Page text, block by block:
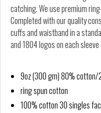
catching. We use premium
Completed with our quality
cuffs and waistband in a
and 1804 logos on each
9oz (300 gm) 80% cotton/
ring spun cotton
100% cotton 30 singles